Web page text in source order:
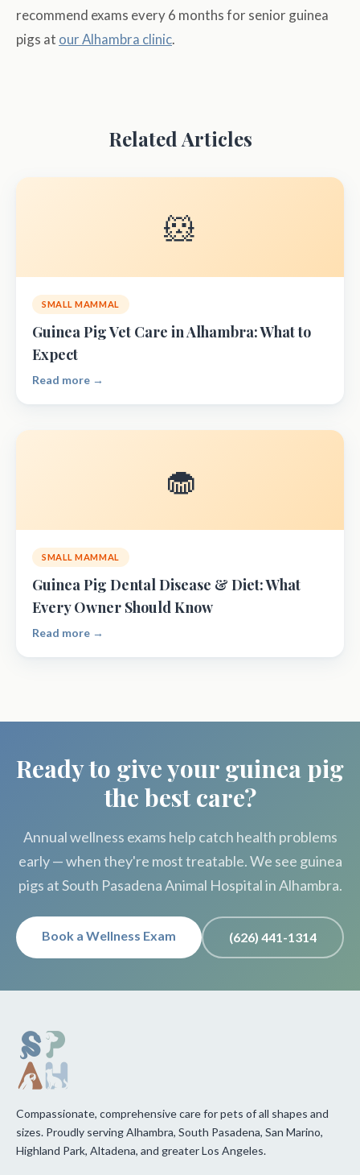
recommend exams every 6 months for senior guinea
pigs at our Alhambra clinic.
Related Articles
🐹
SMALL MAMMAL
Guinea Pig Vet Care in Alhambra: What to
Expect
Read more →
🧁
SMALL MAMMAL
Guinea Pig Dental Disease & Diet: What
Every Owner Should Know
Read more →
Ready to give your guinea pig
the best care?
Annual wellness exams help catch health problems
early — when they're most treatable. We see guinea
pigs at South Pasadena Animal Hospital in Alhambra.
Book a Wellness Exam (626) 441-1314
Compassionate, comprehensive care for pets of all shapes and
sizes. Proudly serving Alhambra, South Pasadena, San Marino,
Highland Park, Altadena, and greater Los Angeles.